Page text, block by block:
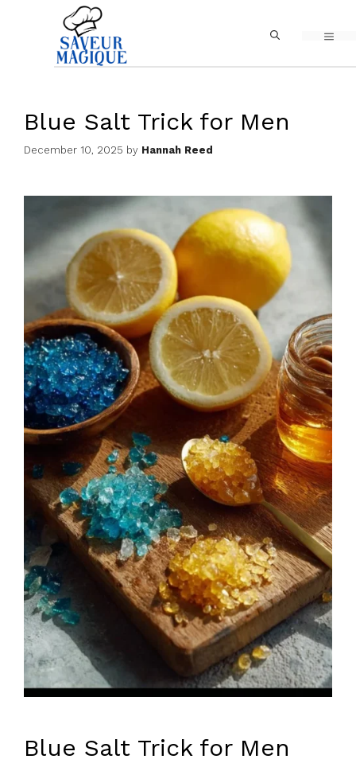
content
Blue Salt Trick for Men
December 10, 2025 by Hannah Reed
Blue Salt Trick for Men